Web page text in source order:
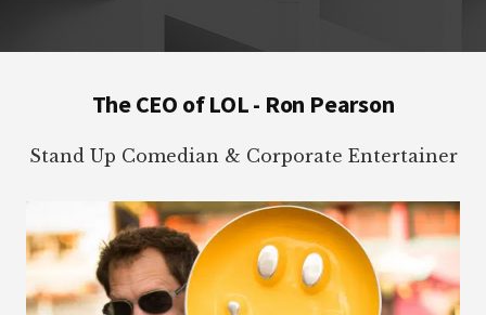
The CEO of LOL - Ron Pearson
Stand Up Comedian & Corporate Entertainer